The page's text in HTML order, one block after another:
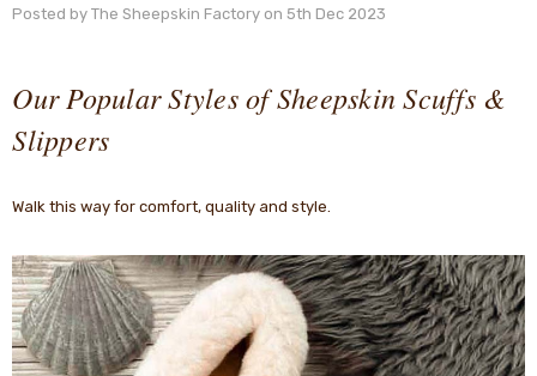
Posted by The Sheepskin Factory on 5th Dec 2023
Our Popular Styles of Sheepskin Scuffs &
Slippers
Walk this way for comfort, quality and style.